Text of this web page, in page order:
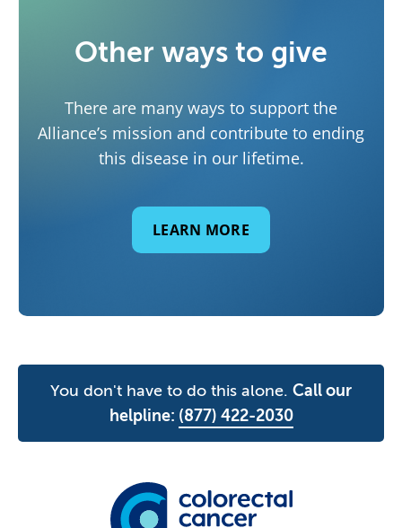
Other ways to give
There are many ways to support the
Alliance’s mission and contribute to ending
this disease in our lifetime.
LEARN MORE
You don't have to do this alone. Call our
helpline: (877) 422-2030